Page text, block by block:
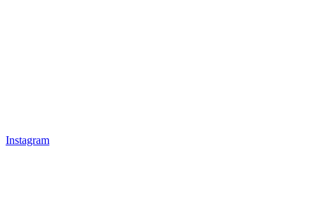
Instagram